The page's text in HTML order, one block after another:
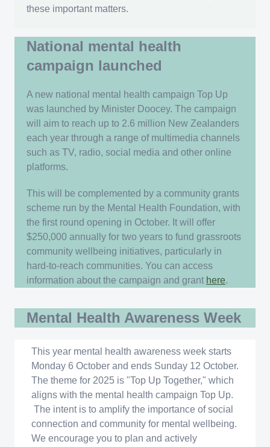
these important matters.
National mental health
campaign launched
A new national mental health campaign Top Up
was launched by Minister Doocey. The campaign
will aim to reach up to 2.6 million New Zealanders
each year through a range of multimedia channels
such as TV, radio, social media and other online
platforms.
This will be complemented by a community grants
scheme run by the Mental Health Foundation, with
the first round opening in October. It will offer
$250,000 annually for two years to fund grassroots
community wellbeing initiatives, particularly in
hard-to-reach communities. You can access
information about the campaign and grant here.
Mental Health Awareness Week
This year mental health awareness week starts
Monday 6 October and ends Sunday 12 October.
The theme for 2025 is "Top Up Together," which
aligns with the mental health campaign Top Up.
The intent is to amplify the importance of social
connection and community for mental wellbeing.
We encourage you to plan and actively